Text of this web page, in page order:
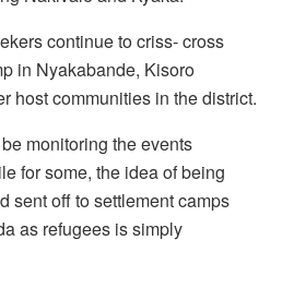
continue to criss- cross
in Nyakabande, Kisoro
host communities in the district.
monitoring the events
for some, the idea of being
sent off to settlement camps
as refugees is simply